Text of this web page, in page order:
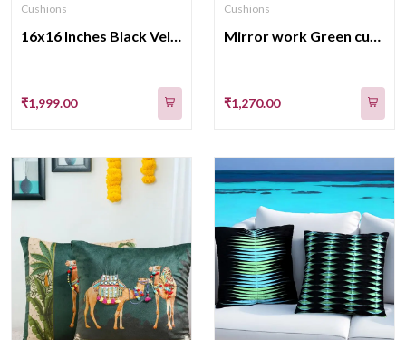
Cushions
16x16 Inches Black Velvet Cushion Covers Feature Intricate Box Pleats
₹1,999.00
Cushions
Mirror work Green cushion cover
₹1,270.00